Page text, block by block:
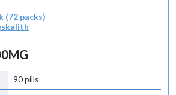
(72 packs)
90 pills